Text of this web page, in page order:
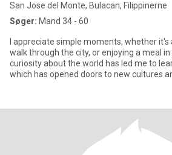
San Jose del Monte, Bulacan, Filippinerne
Søger: Mand 34 - 60
I appreciate simple moments, whether it's
walk through the city, or enjoying a meal
curiosity about the world has led me to
which has opened doors to new cultures